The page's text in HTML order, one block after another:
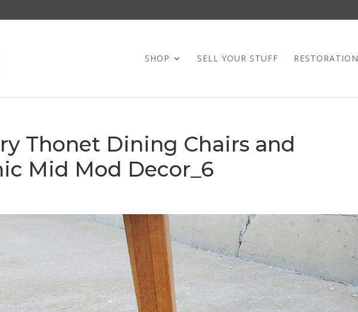
SHOP SELL YOUR STUFF RESTORATION
Thonet Dining Chairs and
Mid Mod Decor_6